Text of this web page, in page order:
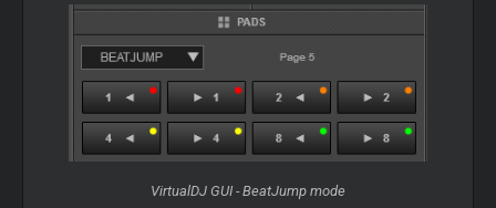
VirtualDJ GUI - BeatJump mode